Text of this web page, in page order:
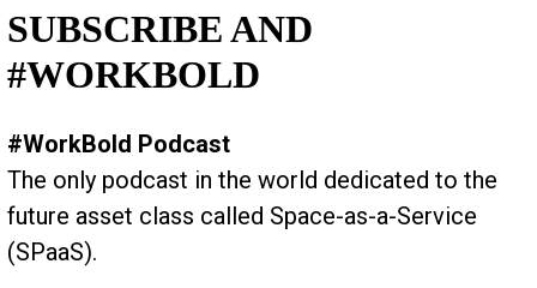
SUBSCRIBE AND
#WORKBOLD
#WorkBold Podcast
The only podcast in the world dedicated to the
future asset class called Space-as-a-Service
(SPaaS).